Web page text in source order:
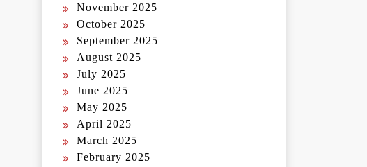
November 2025
October 2025
September 2025
August 2025
July 2025
June 2025
May 2025
April 2025
March 2025
February 2025